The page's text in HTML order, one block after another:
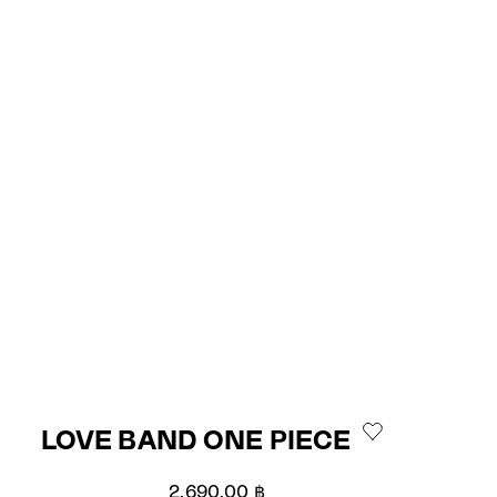
LOVE BAND ONE PIECE
Sale price
2,690.00 ฿